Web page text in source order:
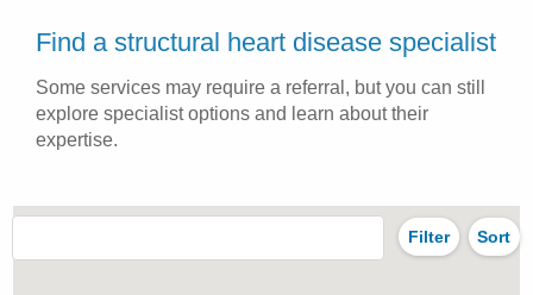
Find a structural heart disease specialist
Some services may require a referral, but you can still
explore specialist options and learn about their
expertise.
Filter Sort